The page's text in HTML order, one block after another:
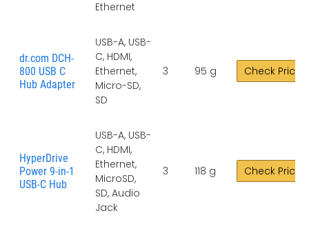
Ethernet
dr.com DCH-
800 USB C
Hub Adapter
USB-A, USB-
C, HDMI,
Ethernet,
Micro-SD,
SD
3 95 g Check Price
HyperDrive
Power 9-in-1
USB-C Hub
USB-A, USB-
C, HDMI,
Ethernet,
MicroSD,
SD, Audio
Jack
3 118 g Check Price